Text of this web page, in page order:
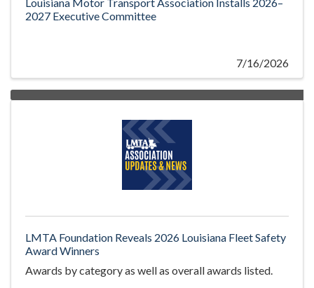
2027 Executive Committee
7/16/2026
LMTA Foundation Reveals 2026 Louisiana Fleet Safety
Award Winners
Awards by category as well as overall awards listed.